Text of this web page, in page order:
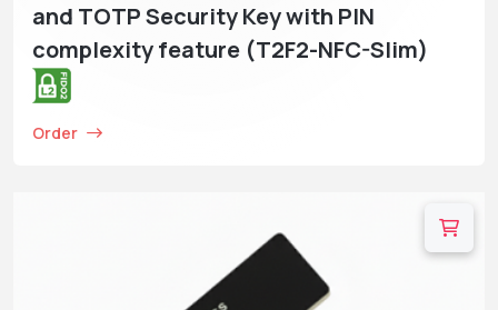
and TOTP Security Key with PIN
complexity feature (T2F2-NFC-Slim)
Order